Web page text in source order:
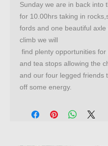
Sunday we are in back into
for 10.00hrs taking in
fords and one beautiful axle
climb we will
find plenty opportunities for
and tea stops allowing the
and our four legged friends
off some energy.